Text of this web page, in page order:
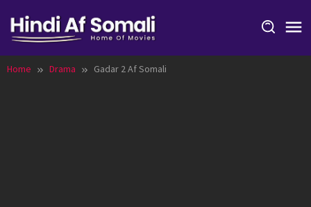
content
Home Drama Gadar 2 Af Somali